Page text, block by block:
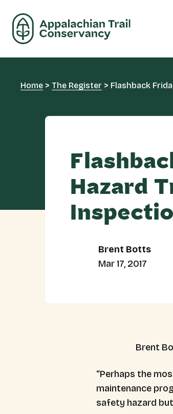
Home > The Register > Flashback
Hazard
Brent Botts
Mar 17, 2017
Brent
“Perhaps the
maintenance
safety hazard